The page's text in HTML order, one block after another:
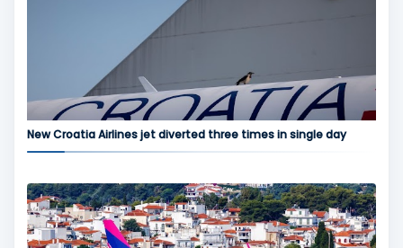
New Croatia Airlines jet diverted three times in single day